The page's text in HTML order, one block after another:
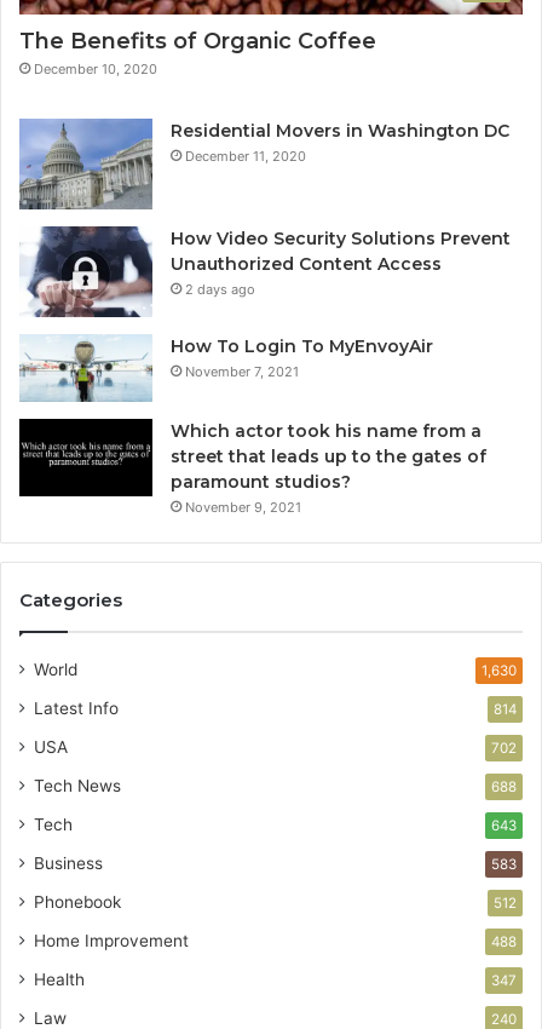
The Benefits of Organic Coffee
December 10, 2020
Residential Movers in Washington DC
December 11, 2020
How Video Security Solutions Prevent
Unauthorized Content Access
2 days ago
How To Login To MyEnvoyAir
November 7, 2021
Which actor took his name from a
street that leads up to the gates of
paramount studios?
November 9, 2021
Categories
World 1,630
Latest Info 814
USA 702
Tech News 688
Tech 643
Business 583
Phonebook 512
Home Improvement 488
Health 347
Law 240